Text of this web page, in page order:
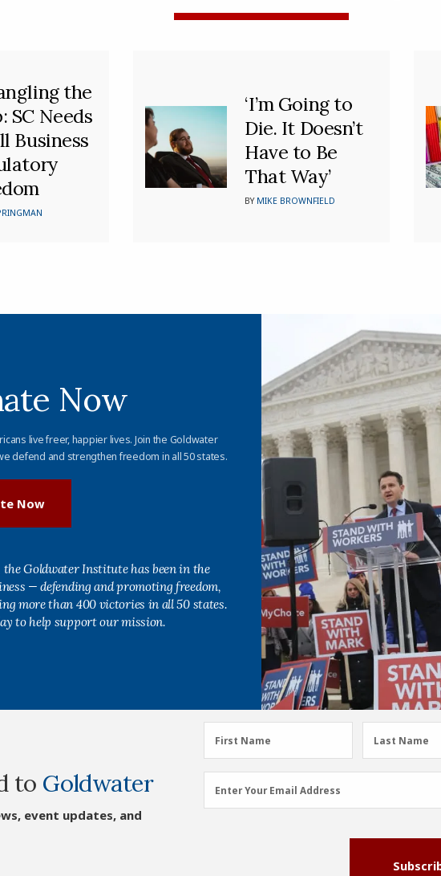
the
SC Needs
Business
‘I’m Going to
Die. It Doesn’t
Have to Be
That Way’
BY MIKE BROWNFIELD
Now
live freer, happier lives. Join the Goldwater
defend and strengthen freedom in all 50 states.
Now
the Goldwater Institute has been in the
— defending and promoting freedom,
more than 400 victories in all 50 states.
to help support our mission.
to Goldwater
event updates, and
First
Name
First Name
Last
Name
Last Name
Address
Enter Your Email Address